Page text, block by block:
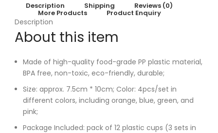
Description Shipping Reviews (0)
More Products Product Enquiry
Description
About this item
Made of high-quality food-grade PP plastic material,
BPA free, non-toxic, eco-friendly, durable;
Size: approx. 7.5cm * 10cm; Color: 4pcs/set in
different colors, including orange, blue, green, and
pink;
Package Included: pack of 12 plastic cups (3 sets in